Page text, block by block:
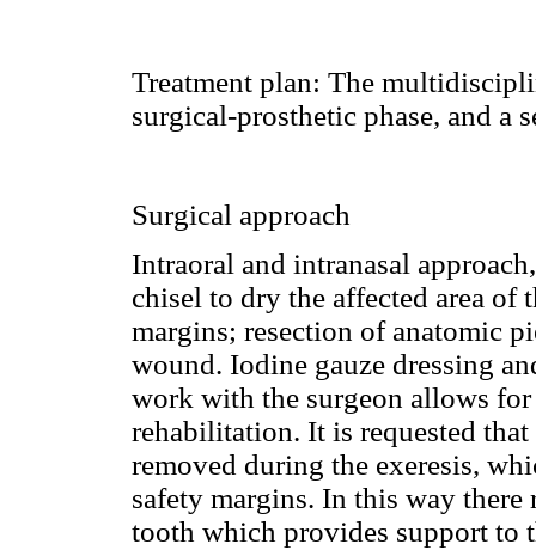
Treatment plan: The
surgical-prosthetic phase, and a
Surgical approach
Intraoral and intranasal
chisel to dry the affected area
margins; resection of anatomic
wound. Iodine gauze dressing
work with the surgeon allows
rehabilitation. It is requested
removed during the exeresis,
safety margins. In this way there
tooth which provides support to